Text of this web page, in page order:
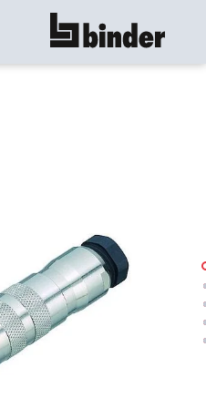
show all